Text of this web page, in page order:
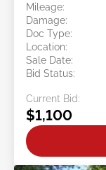
Mileage:
Damage:
Doc Type:
Location:
Sale Date:
Bid Status:
Current Bid:
$1,100